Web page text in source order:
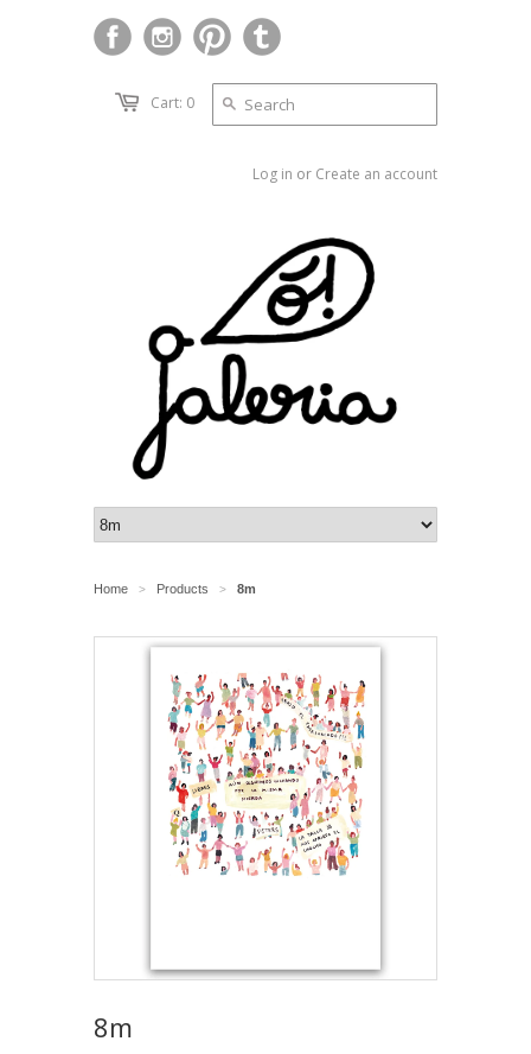
Cart: 0
Log in or Create an account
Home > Products > 8m
8m